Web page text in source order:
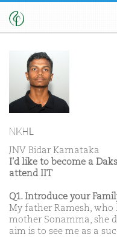
NIKHIL
JNV Bidar Karnataka
I'd like to become a
attend IIT
Q1. Introduce your
My father Ramesh,
mother Sonamma, she
aim is to see me as a